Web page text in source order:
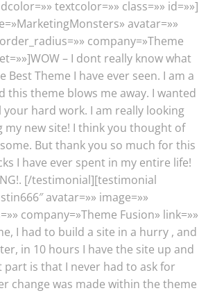
textcolor=»» class=»» id=»»]
avatar=»»
company=»Theme
– I dont really know what
Best Theme I have ever seen. I am a
this theme blows me away. I wanted
hard work. I am really looking
new site! I think you thought of
But thank you so much for this
I have ever spent in my entire life!
[/testimonial][testimonial
avatar=»» image=»»
company=»Theme Fusion» link=»»
I had to build a site in a hurry , and
in 10 hours I have the site up and
is that I never had to ask for
change was made within the theme